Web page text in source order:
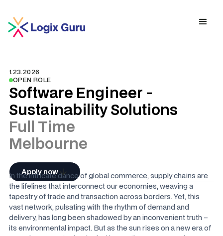
1.23.2026
OPEN ROLE
Software Engineer -
Sustainability Solutions
Full Time
Melbourne
Apply now
In the intricate dance of global commerce, supply chains are
the lifelines that interconnect our economies, weaving a
tapestry of trade and transaction across borders. Yet, this
vast network, pulsating with the rhythm of demand and
delivery, has long been shadowed by an inconvenient truth –
its environmental impact. But as the sun rises on a new era of